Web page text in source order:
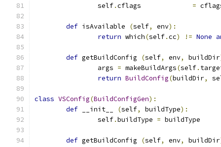
		self
. =
def isAvailable (self, env):
return which(self.cc) != None
def getBuildConfig (self, env, buildDir
		args
= makeBuildArgs(self.
return BuildConfig(buildDir,
class VSConfig(BuildConfigGen):
def __init__ (self, buildType):
		self
.buildType = buildType
def getBuildConfig (self, env, buildDir